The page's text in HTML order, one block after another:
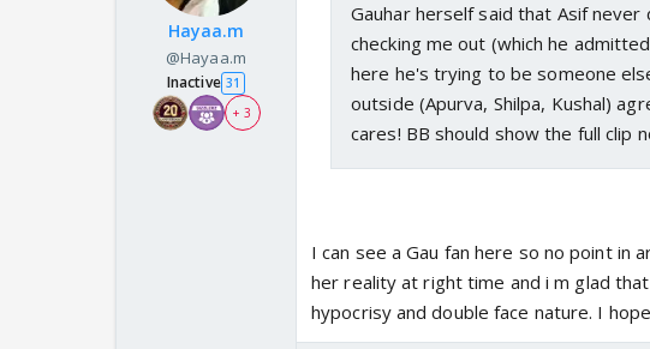
Hayaa.m
@Hayaa.m
Inactive 31
+ 3
Gauhar herself said that Asif
checking me out (which he
here he's trying to be someone
outside (Apurva, Shilpa, Kushal)
cares! BB should show the full clip
I can see a Gau fan here so no point in
her reality at right time and i m glad
hypocrisy and double face nature. I